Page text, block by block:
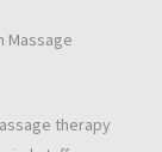
Massage
therapy